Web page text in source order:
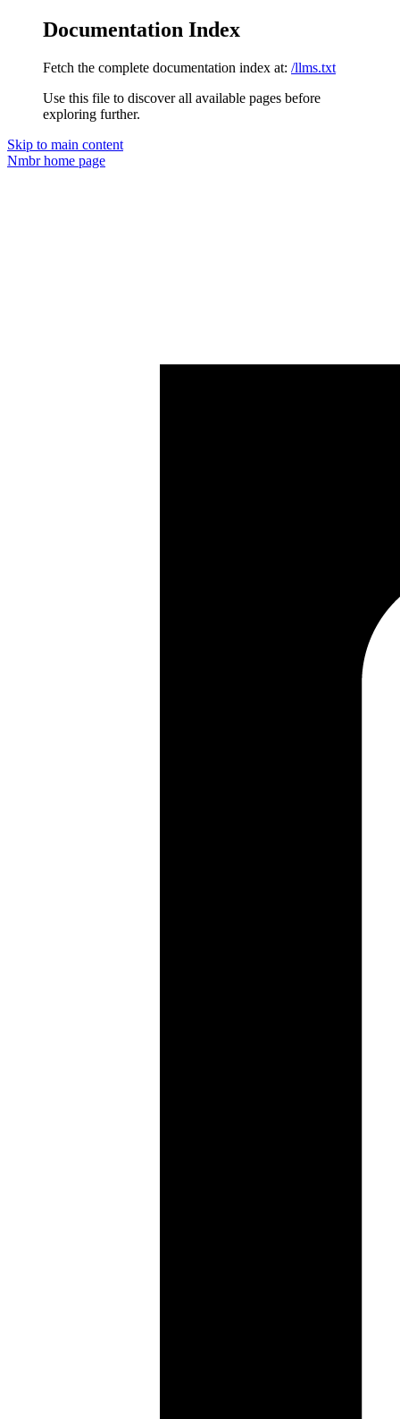
Documentation Index
Fetch the complete documentation index at: /llms.txt
Use this file to discover all available pages before
exploring further.
Skip to main content
Nmbrhome page